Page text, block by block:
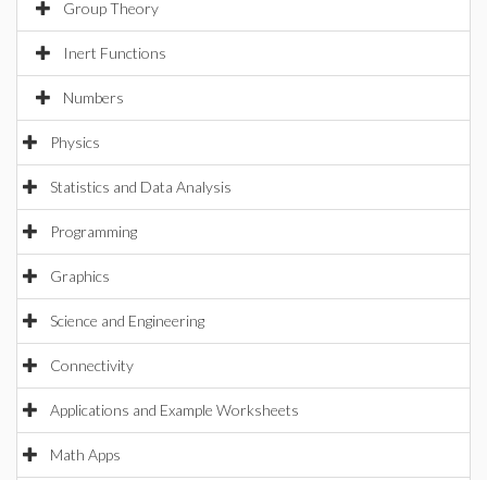
Group Theory
Inert Functions
Numbers
Physics
Statistics and Data Analysis
Programming
Graphics
Science and Engineering
Connectivity
Applications and Example Worksheets
Math Apps